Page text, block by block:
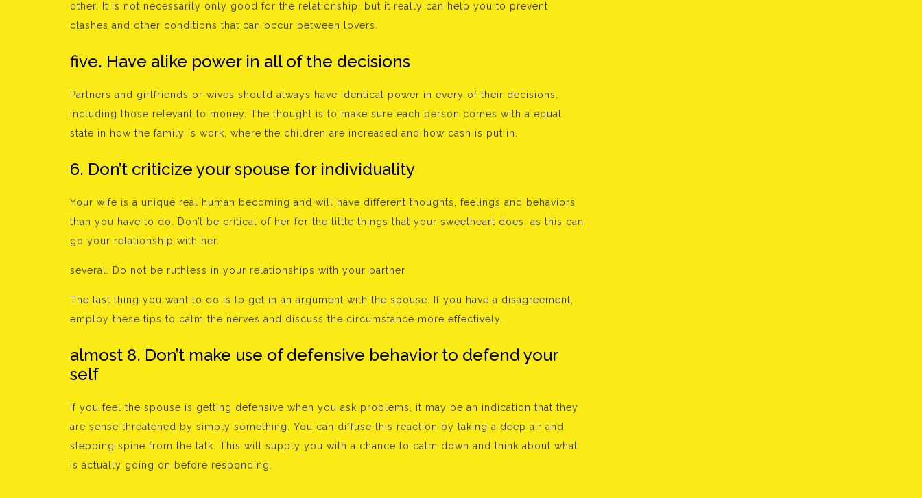
other. It is not necessarily only good for the relationship, but it really can help you to prevent
clashes and other conditions that can occur between lovers.
five. Have alike power in all of the decisions
Partners and girlfriends or wives should always have identical power in every of their decisions,
including those relevant to money. The thought is to make sure each person comes with a equal
state in how the family is work, where the children are increased and how cash is put in.
6. Don’t criticize your spouse for individuality
Your wife is a unique real human becoming and will have different thoughts, feelings and behaviors
than you have to do. Don’t be critical of her for the little things that your sweetheart does, as this can
go your relationship with her.
several. Do not be ruthless in your relationships with your partner
The last thing you want to do is to get in an argument with the spouse. If you have a disagreement,
employ these tips to calm the nerves and discuss the circumstance more effectively.
almost 8. Don’t make use of defensive behavior to defend your
self
If you feel the spouse is getting defensive when you ask problems, it may be an indication that they
are sense threatened by simply something. You can diffuse this reaction by taking a deep air and
stepping spine from the talk. This will supply you with a chance to calm down and think about what
is actually going on before responding.